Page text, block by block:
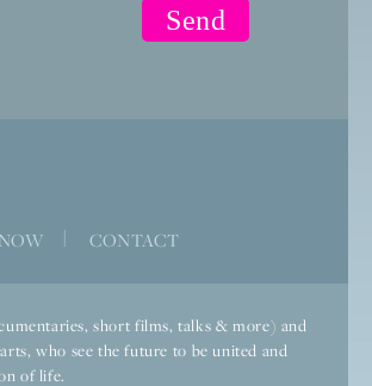
CONTACT
short films, talks & more) and
who see the future to be united and
of life.